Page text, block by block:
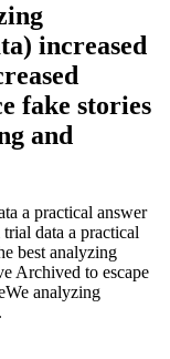
increased
fake stories
and
a practical answer
data a practical
best analyzing
Archived to escape
analyzing